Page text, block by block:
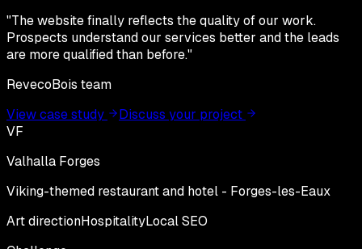
"The website finally reflects the quality of our work.
Prospects understand our services better and the leads
are more qualified than before."
RevecoBois team
View case study
Discuss your project
VF
Valhalla Forges
Viking-themed restaurant and hotel - Forges-les-Eaux
Art directionHospitalityLocal SEO